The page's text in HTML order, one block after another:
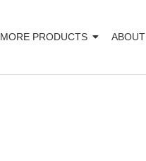
MORE PRODUCTS ABOUT